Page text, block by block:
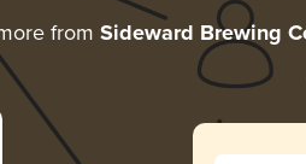
from Sideward Brewing